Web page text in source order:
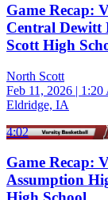
Game Recap:
Central Dewitt
Scott High
North Scott
Feb 11, 2026 | 1:20
Eldridge, IA
4:02
Game Recap:
Assumption